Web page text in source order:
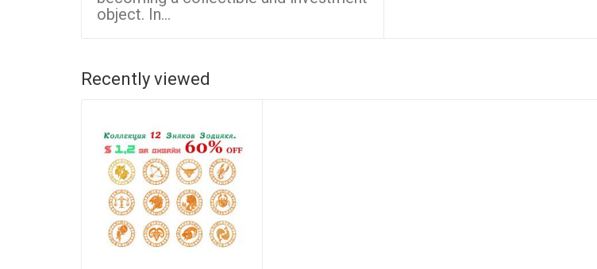
object. In...
Recently viewed